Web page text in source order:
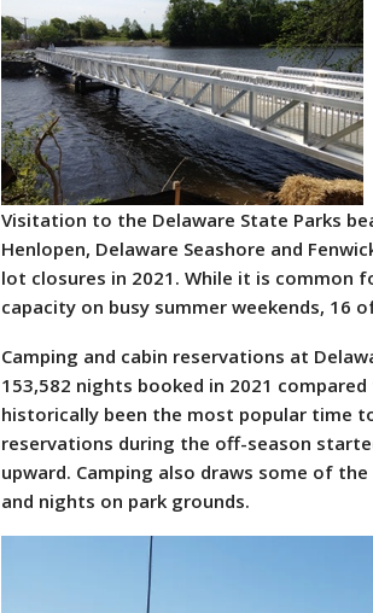
Visitation to the Delaware State Parks
Henlopen, Delaware Seashore and
lot closures in 2021. While it is common
capacity on busy summer weekends, 16
Camping and cabin reservations at
153,582 nights booked in 2021
historically been the most popular time
reservations during the off-season
upward. Camping also draws some of
and nights on park grounds.